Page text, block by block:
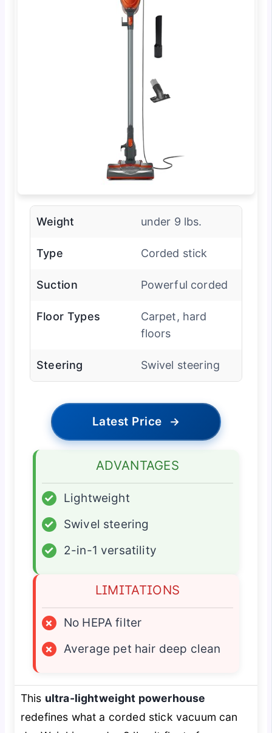
Weight under 9 lbs.
Type Corded stick
Suction Powerful corded
Floor Types
Carpet, hard
floors
Steering Swivel steering
Latest Price →
ADVANTAGES
✓
Lightweight
✓
Swivel steering
✓
2-in-1 versatility
LIMITATIONS
×
No HEPA filter
×
Average pet hair deep clean
This ultra-lightweight powerhouse
redefines what a corded stick vacuum can